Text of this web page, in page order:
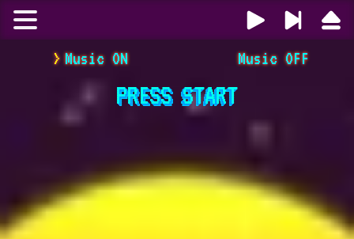
Music ON Music OFF
PRESS START